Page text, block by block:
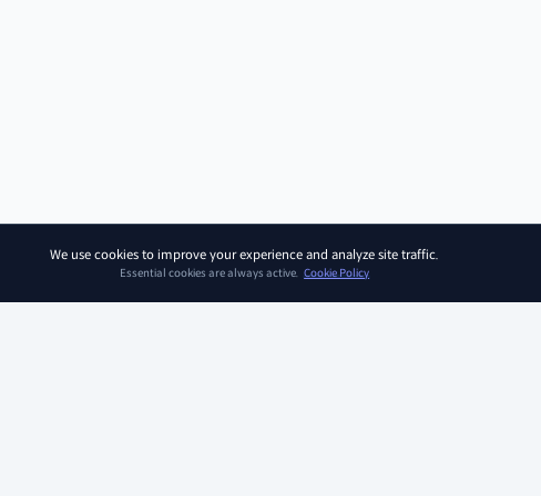
We use cookies to improve your experience and analyze site traffic.
Essential cookies are always active. Cookie Policy